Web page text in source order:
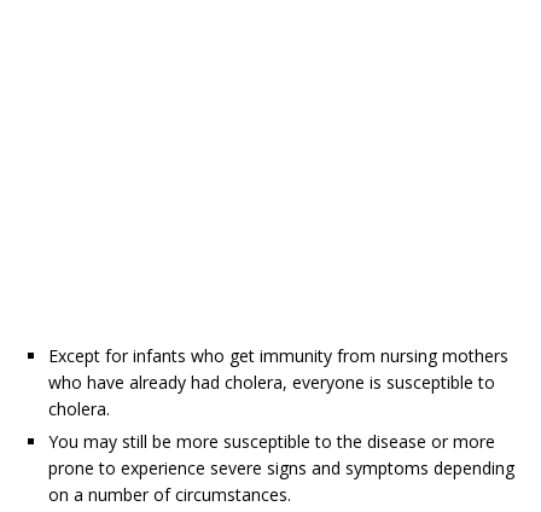
Except for infants who get immunity from nursing mothers
who have already had cholera, everyone is susceptible to
cholera.
You may still be more susceptible to the disease or more
prone to experience severe signs and symptoms depending
on a number of circumstances.